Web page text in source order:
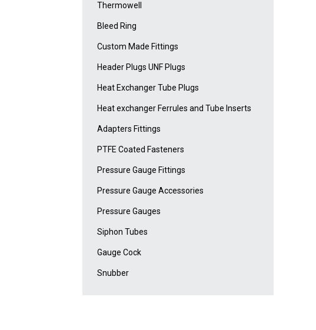
Thermowell
Bleed Ring
Custom Made Fittings
Header Plugs UNF Plugs
Heat Exchanger Tube Plugs
Heat exchanger Ferrules and Tube Inserts
Adapters Fittings
PTFE Coated Fasteners
Pressure Gauge Fittings
Pressure Gauge Accessories
Pressure Gauges
Siphon Tubes
Gauge Cock
Snubber